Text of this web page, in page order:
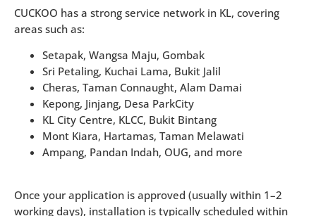
CUCKOO has a strong service network in KL, covering
areas such as:
Setapak, Wangsa Maju, Gombak
Sri Petaling, Kuchai Lama, Bukit Jalil
Cheras, Taman Connaught, Alam Damai
Kepong, Jinjang, Desa ParkCity
KL City Centre, KLCC, Bukit Bintang
Mont Kiara, Hartamas, Taman Melawati
Ampang, Pandan Indah, OUG, and more
Once your application is approved (usually within 1–2
working days), installation is typically scheduled within